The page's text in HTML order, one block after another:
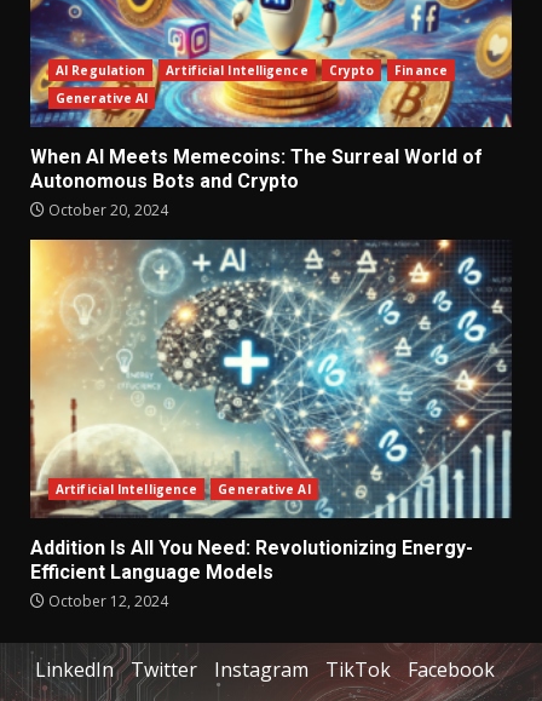
AI Regulation Artificial Intelligence Crypto
Finance
Generative AI
When AI Meets Memecoins: The Surreal World of
Autonomous Bots and Crypto
October 20, 2024
Artificial Intelligence Generative AI
Addition Is All You Need: Revolutionizing Energy-
Efficient Language Models
October 12, 2024
LinkedIn Twitter Instagram TikTok Facebook